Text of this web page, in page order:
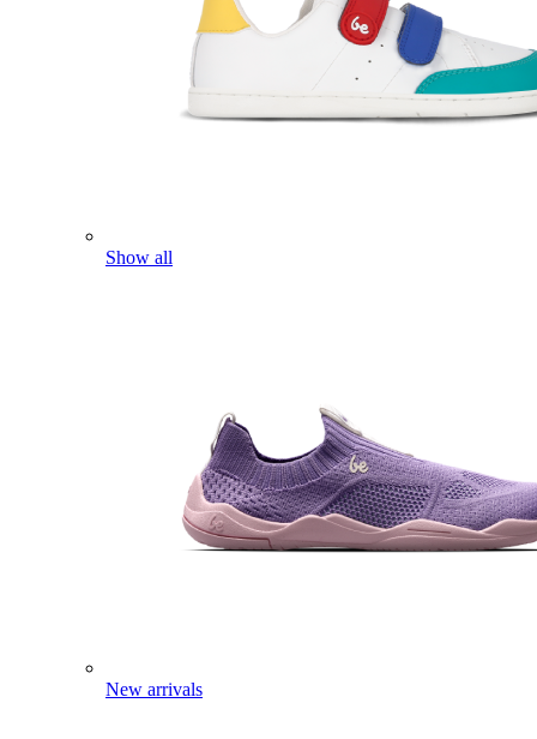
Show all
New arrivals